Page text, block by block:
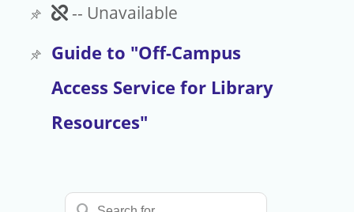
Unavailable
-- Unavailable
Guide to "Off-Campus
Access Service for Library
Resources"
Search